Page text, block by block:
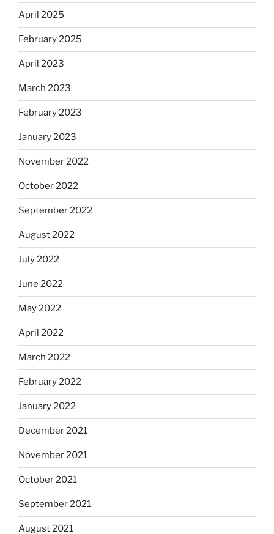
April 2025
February 2025
April 2023
March 2023
February 2023
January 2023
November 2022
October 2022
September 2022
August 2022
July 2022
June 2022
May 2022
April 2022
March 2022
February 2022
January 2022
December 2021
November 2021
October 2021
September 2021
August 2021